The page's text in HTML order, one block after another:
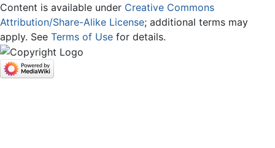
Content is available under Creative Commons
Attribution/Share-Alike License; additional terms may
apply. See Terms of Use for details.